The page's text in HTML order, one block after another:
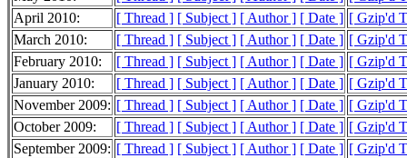
April 2010:
[ Thread ] [ Subject ] [ Author ] [ Date ] [ Gzip'd
March 2010:
[ Thread ] [ Subject ] [ Author ] [ Date ] [ Gzip'd
February 2010:
[ Thread ] [ Subject ] [ Author ] [ Date ] [ Gzip'd
January 2010:
[ Thread ] [ Subject ] [ Author ] [ Date ] [ Gzip'd
November 2009: [ Thread ] [ Subject ] [ Author ] [ Date ] [ Gzip'd
October 2009:
[ Thread ] [ Subject ] [ Author ] [ Date ] [ Gzip'd
September 2009: [ Thread ] [ Subject ] [ Author ] [ Date ] [ Gzip'd